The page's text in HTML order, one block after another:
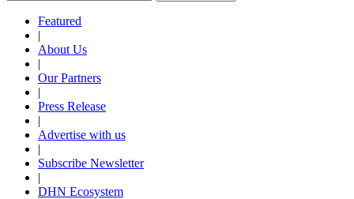
Featured
|
About Us
|
Our Partners
|
Press Release
|
Advertise with us
|
Subscribe Newsletter
|
DHN Ecosystem